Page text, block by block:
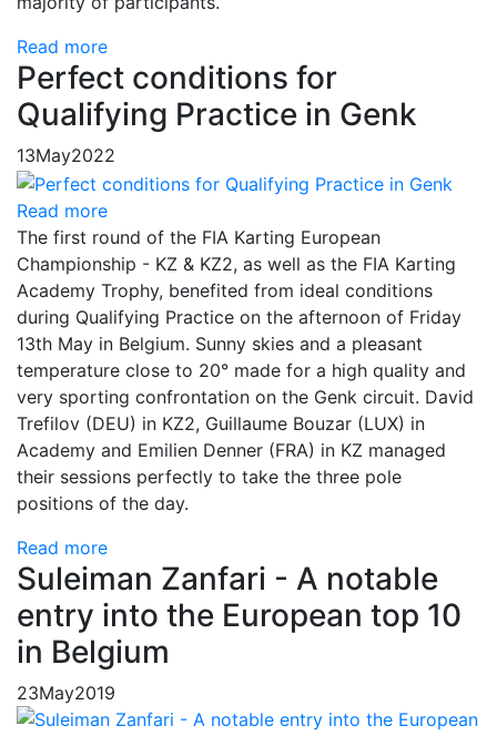
Read more
Perfect conditions for
Qualifying Practice in Genk
13May2022
Read more
The first round of the FIA Karting European
Championship - KZ & KZ2, as well as the FIA Karting
Academy Trophy, benefited from ideal conditions
during Qualifying Practice on the afternoon of Friday
13th May in Belgium. Sunny skies and a pleasant
temperature close to 20° made for a high quality and
very sporting confrontation on the Genk circuit. David
Trefilov (DEU) in KZ2, Guillaume Bouzar (LUX) in
Academy and Emilien Denner (FRA) in KZ managed
their sessions perfectly to take the three pole
positions of the day.
Read more
Suleiman Zanfari - A notable
entry into the European top 10
in Belgium
23May2019